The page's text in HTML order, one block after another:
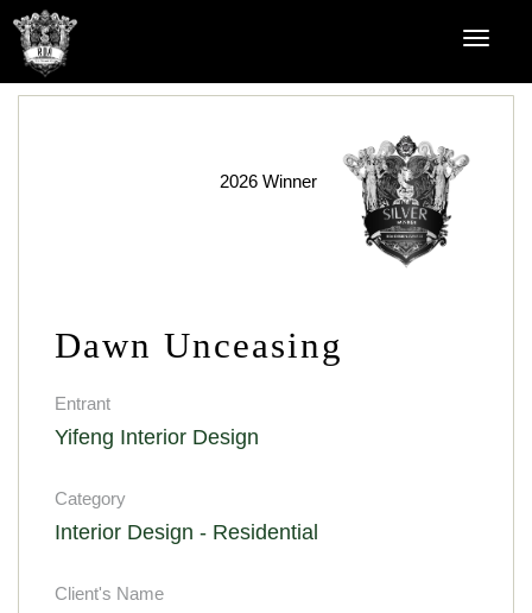
2026 Winner
Dawn Unceasing
Entrant
Yifeng Interior Design
Category
Interior Design - Residential
Client's Name